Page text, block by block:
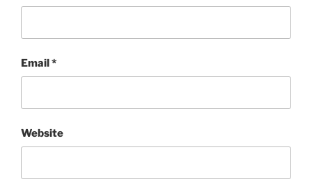
Email*
Website